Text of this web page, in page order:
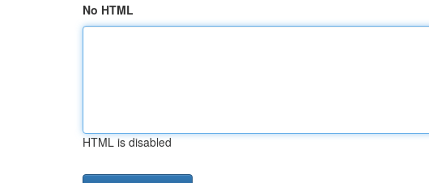
No HTML
HTML is disabled